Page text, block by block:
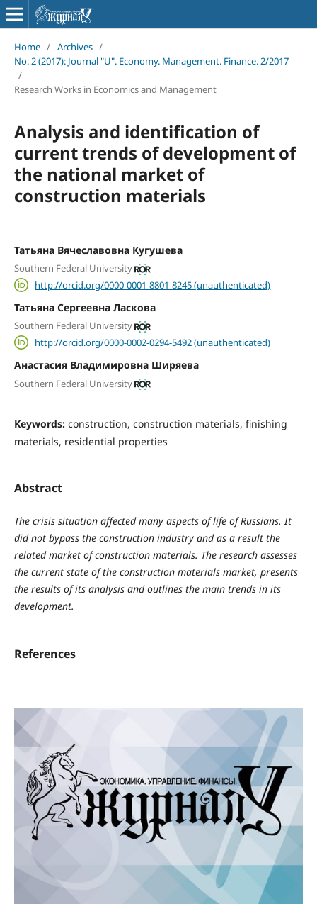
Home / Archives /
No. 2 (2017): Journal "U". Economy. Management. Finance. 2/2017
/
Research Works in Economics and Management
Analysis and identification of
current trends of development of
the national market of
construction materials
Татьяна Вячеславовна Кугушева
Southern Federal University
http://orcid.org/0000-0001-8801-8245 (unauthenticated)
Татьяна Сергеевна Ласкова
Southern Federal University
http://orcid.org/0000-0002-0294-5492 (unauthenticated)
Анастасия Владимировна Ширяева
Southern Federal University
Keywords: construction, construction materials, finishing
materials, residential properties
Abstract
The crisis situation affected many aspects of life of Russians. It
did not bypass the construction industry and as a result the
related market of construction materials. The research assesses
the current state of the construction materials market, presents
the results of its analysis and outlines the main trends in its
development.
References